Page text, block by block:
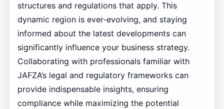
structures and regulations that apply. This
dynamic region is ever-evolving, and staying
informed about the latest developments can
significantly influence your business strategy.
Collaborating with professionals familiar with
JAFZA’s legal and regulatory frameworks can
provide indispensable insights, ensuring
compliance while maximizing the potential